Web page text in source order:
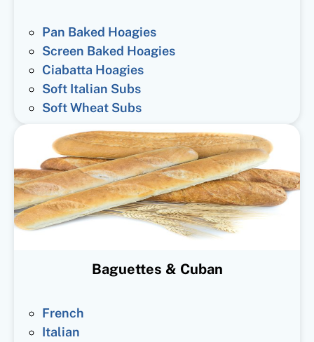
Pan Baked Hoagies
Screen Baked Hoagies
Ciabatta Hoagies
Soft Italian Subs
Soft Wheat Subs
Baguettes & Cuban
French
Italian